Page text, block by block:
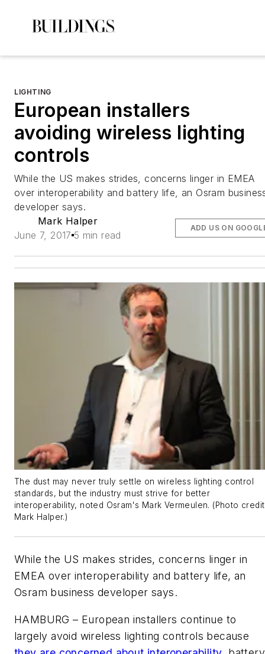
LIGHTING
European installers
avoiding wireless lighting
controls
While the US makes strides, concerns linger in EMEA
over interoperability and battery life, an Osram
developer says.
Mark Halper
June 7, 2017 5 min read
ADD US ON
The dust may never truly settle on wireless lighting control
standards, but the industry must strive for better
interoperability, noted Osram's Mark Vermeulen. (Photo
Mark Halper.)
While the US makes strides, concerns linger in
EMEA over interoperability and battery life, an
Osram business developer says.
HAMBURG – European installers continue to
largely avoid wireless lighting controls because